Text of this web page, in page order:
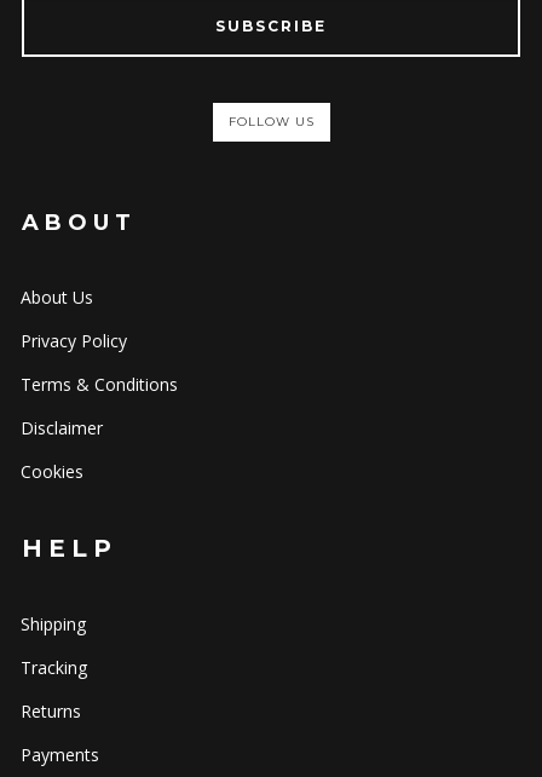
SUBSCRIBE
FOLLOW US
ABOUT
About Us
Privacy Policy
Terms & Conditions
Disclaimer
Cookies
HELP
Shipping
Tracking
Returns
Payments